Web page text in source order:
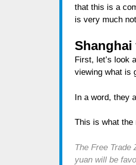
that this is a
is very much
First, let’s look
viewing what is
In a word, they
This is what the
The Free Trade
yuan will be